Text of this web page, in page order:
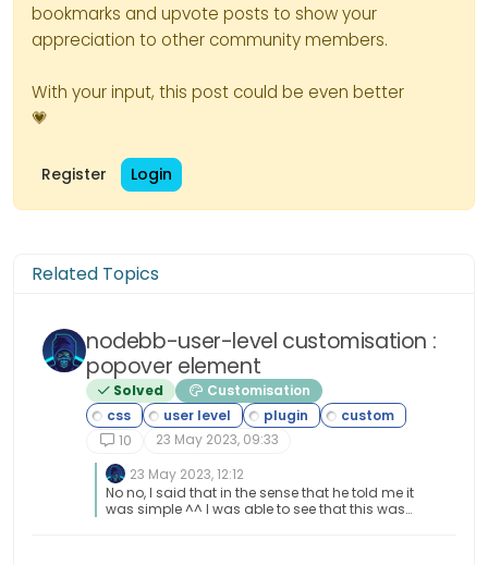
bookmarks and upvote posts to show your
appreciation to other community members.
With your input, this post could be even better
💗
Register Login
Related Topics
nodebb-user-level customisation :
popover element
Solved Customisation
10
23 May 2023, 09:33
23 May 2023, 12:12
No no, I said that in the sense that he told me it
was simple ^^ I was able to see that this was